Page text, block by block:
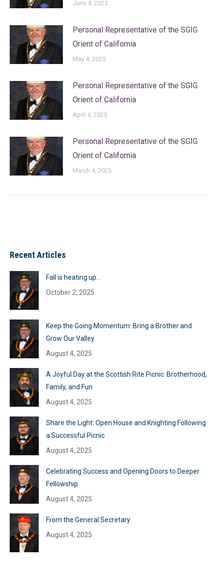
June 4, 2025
Personal Representative of the SGIG
Orient of California
May 4, 2025
Personal Representative of the SGIG
Orient of California
April 4, 2025
Personal Representative of the SGIG
Orient of California
March 4, 2025
Recent Articles
Fall is heating up…
October 2, 2025
Keep the Going Momentum: Bring a Brother and
Grow Our Valley
August 4, 2025
A Joyful Day at the Scottish Rite Picnic: Brotherhood,
Family, and Fun
August 4, 2025
Share the Light: Open House and Knighting Following
a Successful Picnic
August 4, 2025
Celebrating Success and Opening Doors to Deeper
Fellowship
August 4, 2025
From the General Secretary
August 4, 2025